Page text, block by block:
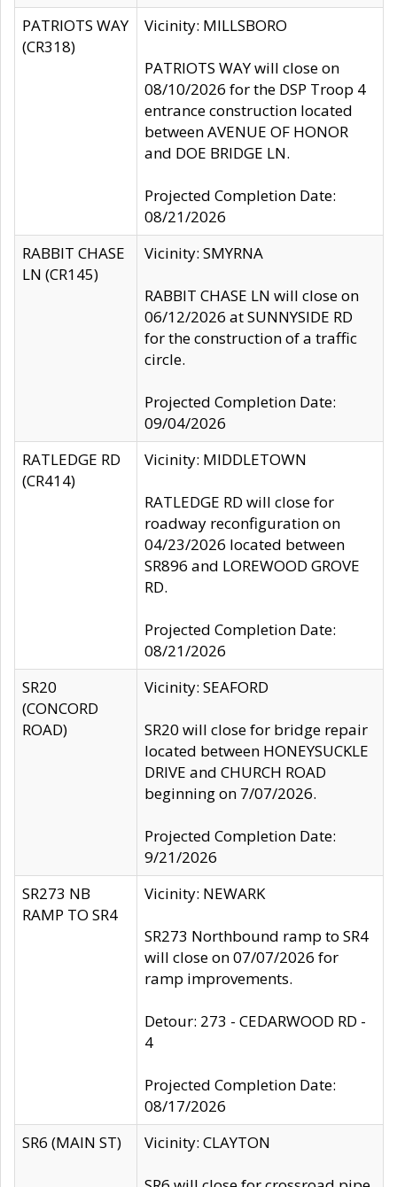
PATRIOTS WAY
(CR318)
Vicinity: MILLSBORO
PATRIOTS WAY will close on
08/10/2026 for the DSP Troop 4
entrance construction located
between AVENUE OF HONOR
and DOE BRIDGE LN.
Projected Completion Date:
08/21/2026
RABBIT CHASE
LN (CR145)
Vicinity: SMYRNA
RABBIT CHASE LN will close on
06/12/2026 at SUNNYSIDE RD
for the construction of a traffic
circle.
Projected Completion Date:
09/04/2026
RATLEDGE RD
(CR414)
Vicinity: MIDDLETOWN
RATLEDGE RD will close for
roadway reconfiguration on
04/23/2026 located between
SR896 and LOREWOOD GROVE
RD.
Projected Completion Date:
08/21/2026
SR20
(CONCORD
ROAD)
Vicinity: SEAFORD
SR20 will close for bridge repair
located between HONEYSUCKLE
DRIVE and CHURCH ROAD
beginning on 7/07/2026.
Projected Completion Date:
9/21/2026
SR273 NB
RAMP TO SR4
Vicinity: NEWARK
SR273 Northbound ramp to SR4
will close on 07/07/2026 for
ramp improvements.
Detour: 273 - CEDARWOOD RD -
4
Projected Completion Date:
08/17/2026
SR6 (MAIN ST)
Vicinity: CLAYTON